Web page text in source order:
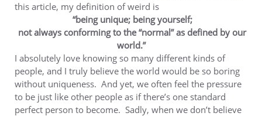
this article, my definition of weird is
“being unique; being yourself;
not always conforming to the “normal” as defined by our
world.”
I absolutely love knowing so many different kinds of
people, and I truly believe the world would be so boring
without uniqueness. And yet, we often feel the pressure
to be just like other people as if there’s one standard
perfect person to become. Sadly, when we don’t believe